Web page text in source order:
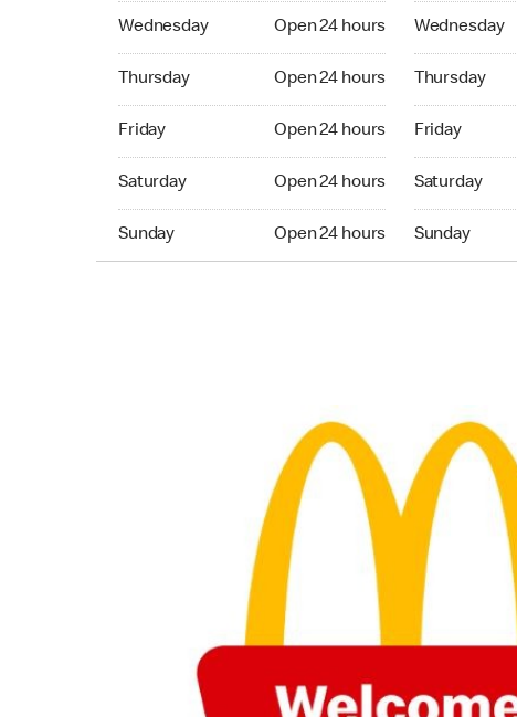
Wednesday Open 24 hours
Thursday Open 24 hours
Friday Open 24 hours
Saturday Open 24 hours
Sunday Open 24 hours
Wednesday
Thursday
Friday
Saturday
Sunday